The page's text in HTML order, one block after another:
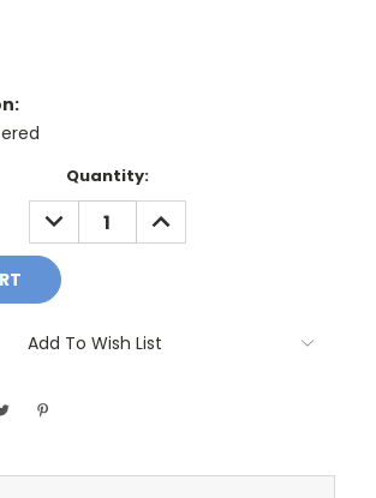
Quantity:
DECREASE
QUANTITY:
INCREASE
QUANTITY:
Add To Wish List